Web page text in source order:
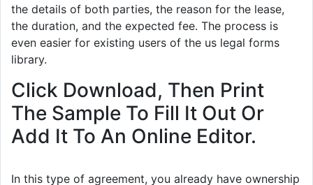
the details of both parties, the reason for the lease,
the duration, and the expected fee. The process is
even easier for existing users of the us legal forms
library.
Click Download, Then Print
The Sample To Fill It Out Or
Add It To An Online Editor.
In this type of agreement, you already have ownership